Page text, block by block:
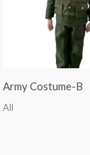
Army Costume-B
All